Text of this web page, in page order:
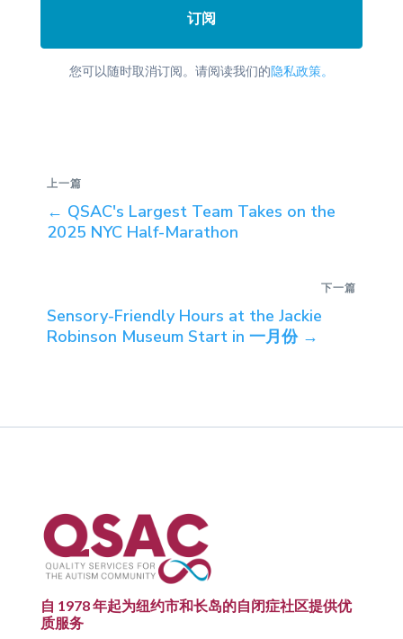
订阅
您可以随时取消订阅。请阅读我们的隐私政策。
上一篇
← QSAC's Largest Team Takes on the
2025 NYC Half-Marathon
下一篇
Sensory-Friendly Hours at the Jackie
Robinson Museum Start in 一月份→
自 1978 年起为纽约市和长岛的自闭症社区提供优
质服务